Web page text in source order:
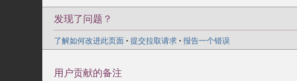
发现了问题？
了解如何改进此页面 • 提交拉取请求 • 报告一个错误
用户贡献的备注